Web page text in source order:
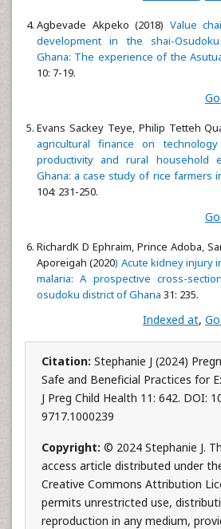
Agbevade Akpeko (2018) Value
development in the shai-
Ghana: The experience of the
10: 7-19.
Evans Sackey Teye, Philip Tetteh
agricultural finance on
productivity and rural household
Ghana: a case study of rice farmers
104: 231-250.
RichardK D Ephraim, Prince Adoba,
Aporeigah (2020) Acute kidney injury
malaria: A prospective cross-
osudoku district of Ghana 31: 235.
Indexed at,
Citation: Stephanie J (2024)
Safe and Beneficial Practices for
J Preg Child Health 11: 642. DOI:
9717.1000239
Copyright: © 2024 Stephanie J.
access article distributed under
Creative Commons Attribution
permits unrestricted use,
reproduction in any medium,